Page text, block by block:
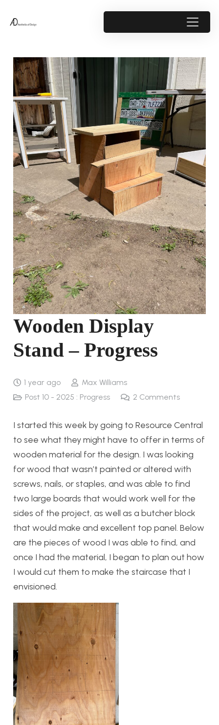
Wooden Display
Stand – Progress
1 year ago
Max Williams
Post 10 - 2025 : Progress
2 Comments
I started this week by going to Resource Central
to see what they might have to offer in terms of
wooden material for the design. I was looking
for wood that wasn’t painted or altered with
screws, nails, or staples, and was able to find
two large boards that would work well for the
sides of the project, as well as a butcher block
that would make and excellent top panel. Below
are the pieces of wood I was able to find, and
once I had the material, I began to plan out how
I would cut them to make the staircase that I
envisioned.